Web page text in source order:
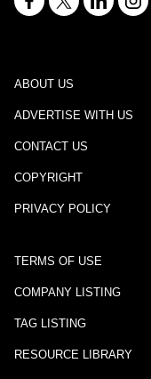
ABOUT US
ADVERTISE WITH US
CONTACT US
COPYRIGHT
PRIVACY POLICY
TERMS OF USE
COMPANY LISTING
TAG LISTING
RESOURCE LIBRARY